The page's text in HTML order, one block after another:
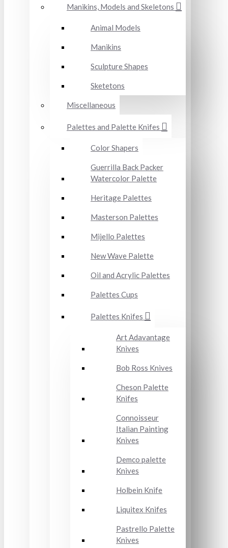
Manikins, Models and Skeletons
Animal Models
Manikins
Sculpture Shapes
Sketetons
Miscellaneous
Palettes and Palette Knifes
Color Shapers
Guerrilla Back Packer
Watercolor Palette
Heritage Palettes
Masterson Palettes
Mijello Palettes
New Wave Palette
Oil and Acrylic Palettes
Palettes Cups
Palettes Knifes
Art Adavantage
Knives
Bob Ross Knives
Cheson Palette
Knifes
Connoisseur
Italian Painting
Knives
Demco palette
Knives
Holbein Knife
Liquitex Knifes
Pastrello Palette
Knives